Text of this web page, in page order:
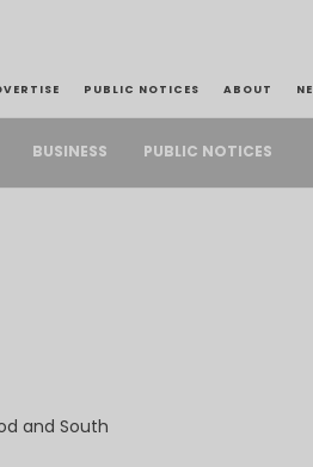
PUBLIC NOTICES ABOUT
BUSINESS PUBLIC NOTICES
and South